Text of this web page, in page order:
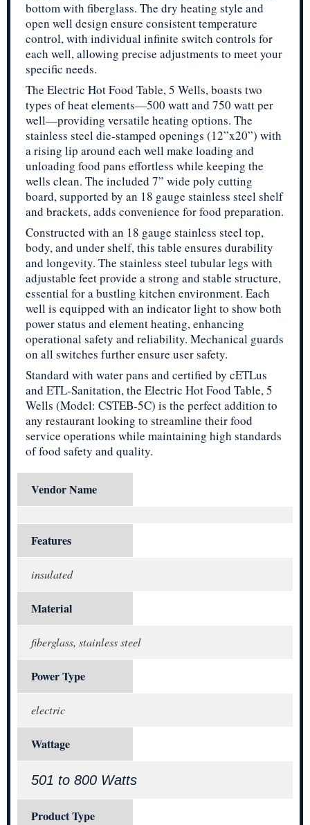
bottom with fiberglass. The dry heating style and
open well design ensure consistent temperature
control, with individual infinite switch controls for
each well, allowing precise adjustments to meet your
specific needs.
The Electric Hot Food Table, 5 Wells, boasts two
types of heat elements—500 watt and 750 watt per
well—providing versatile heating options. The
stainless steel die-stamped openings (12”x20”) with
a rising lip around each well make loading and
unloading food pans effortless while keeping the
wells clean. The included 7” wide poly cutting
board, supported by an 18 gauge stainless steel shelf
and brackets, adds convenience for food preparation.
Constructed with an 18 gauge stainless steel top,
body, and under shelf, this table ensures durability
and longevity. The stainless steel tubular legs with
adjustable feet provide a strong and stable structure,
essential for a bustling kitchen environment. Each
well is equipped with an indicator light to show both
power status and element heating, enhancing
operational safety and reliability. Mechanical guards
on all switches further ensure user safety.
Standard with water pans and certified by cETLus
and ETL-Sanitation, the Electric Hot Food Table, 5
Wells (Model: CSTEB-5C) is the perfect addition to
any restaurant looking to streamline their food
service operations while maintaining high standards
of food safety and quality.
Vendor Name
Features
insulated
Material
fiberglass, stainless steel
Power Type
electric
Wattage
501 to 800 Watts
Product Type